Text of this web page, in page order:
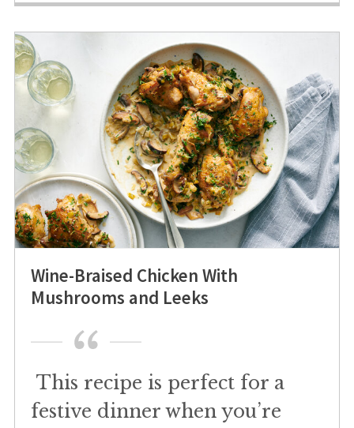
Wine-Braised Chicken With
Mushrooms and Leeks
This recipe is perfect for a
festive dinner when you’re